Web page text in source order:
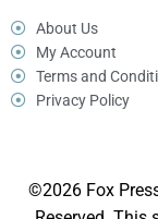
About Us
My Account
Terms and
Privacy Policy
©2026 Fox